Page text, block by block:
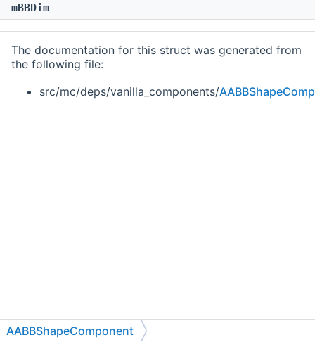
mBBDim
The documentation for this struct was generated from
the following file:
src/mc/deps/vanilla_components/
AABBShapeComponent